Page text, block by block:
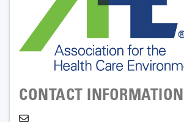
CONTACT INFORMATION